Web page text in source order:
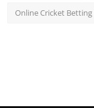
Online Cricket Betting